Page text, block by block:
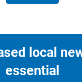
local
essential